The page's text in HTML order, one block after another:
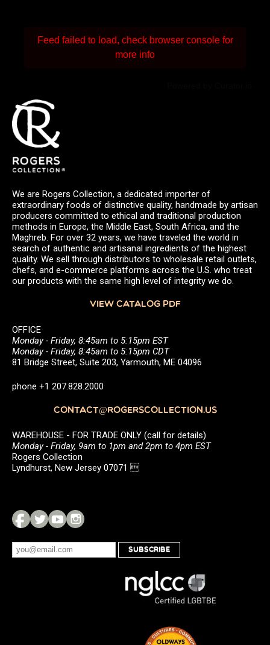
Feed failed to load, check browser console for
more info
We are Rogers Collection, a dedicated importer of
extraordinary foods of distinctive quality, handmade by artisan
producers committed to ethical and traditional production
methods in Europe, the Middle East, South Africa, and the
Maghreb. For over 32 years, we have traveled the world in
search of authentic and artisanal ingredients of the highest
quality. We sell through distributors to wholesale retail outlets,
chefs, and e-commerce platforms across the U.S. who treat
our products with the same high level of integrity we do.
VIEW CATALOG PDF
OFFICE
Monday - Friday, 8:45am to 5:15pm EST
Monday - Friday, 8:45am to 5:15pm CDT
81 Bridge Street, Suite 203, Yarmouth, ME 04096
phone +1 207.828.2000
CONTACT@ROGERSCOLLECTION.US
WAREHOUSE - FOR TRADE ONLY (call for details)
Monday - Friday, 9am to 1pm and 2pm to 4pm EST
Rogers Collection
Lyndhurst, New Jersey 07071 
SUBSCRIBE